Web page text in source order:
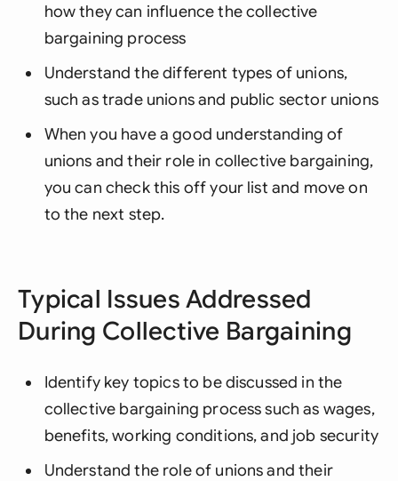
how they can influence the collective
bargaining process
Understand the different types of unions,
such as trade unions and public sector unions
When you have a good understanding of
unions and their role in collective bargaining,
you can check this off your list and move on
to the next step.
Typical Issues Addressed
During Collective Bargaining
Identify key topics to be discussed in the
collective bargaining process such as wages,
benefits, working conditions, and job security
Understand the role of unions and their